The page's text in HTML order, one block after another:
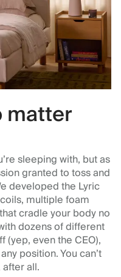
matter
sleeping with, but as
granted to toss and
developed the Lyric
multiple foam
cradle your body no
dozens of different
(yep, even the CEO),
position. You can’t
all.